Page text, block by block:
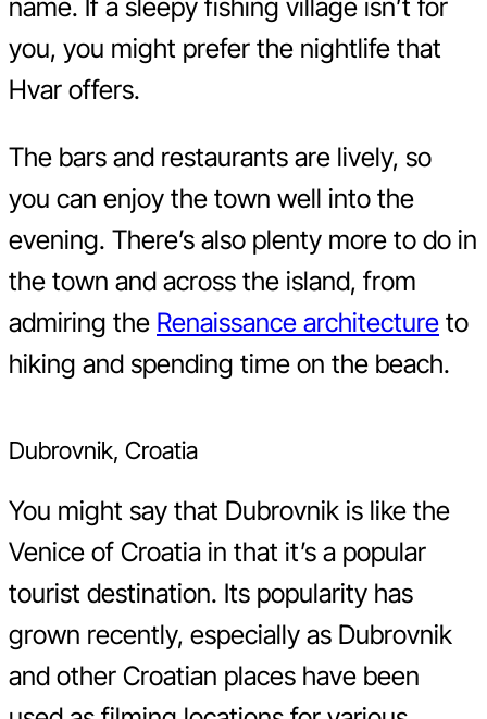
name. If a sleepy fishing village isn’t for
you, you might prefer the nightlife that
Hvar offers.
The bars and restaurants are lively, so
you can enjoy the town well into the
evening. There’s also plenty more to do in
the town and across the island, from
admiring the Renaissance architecture to
hiking and spending time on the beach.
Dubrovnik, Croatia
You might say that Dubrovnik is like the
Venice of Croatia in that it’s a popular
tourist destination. Its popularity has
grown recently, especially as Dubrovnik
and other Croatian places have been